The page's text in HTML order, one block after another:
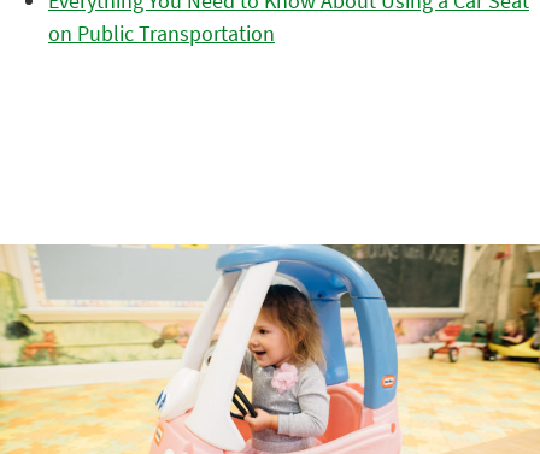
on Public Transportation